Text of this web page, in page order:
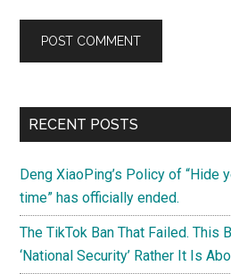
Primary
RECENT POSTS
Deng XiaoPing’s Policy of “Hide
time” has officially ended.
The TikTok Ban That Failed. This
‘National Security’ Rather It Is